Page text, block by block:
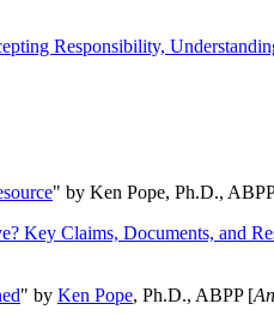
Responsibility,
" by Ken Pope, Ph.D.,
Key Claims, Documents, and
" by Ken Pope, Ph.D., ABPP [